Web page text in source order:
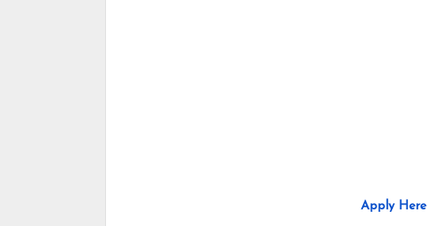
Apply Here